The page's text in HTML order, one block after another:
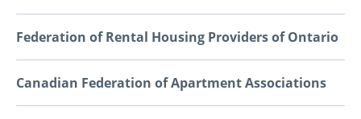
Federation of Rental Housing Providers of Ontario
Canadian Federation of Apartment Associations